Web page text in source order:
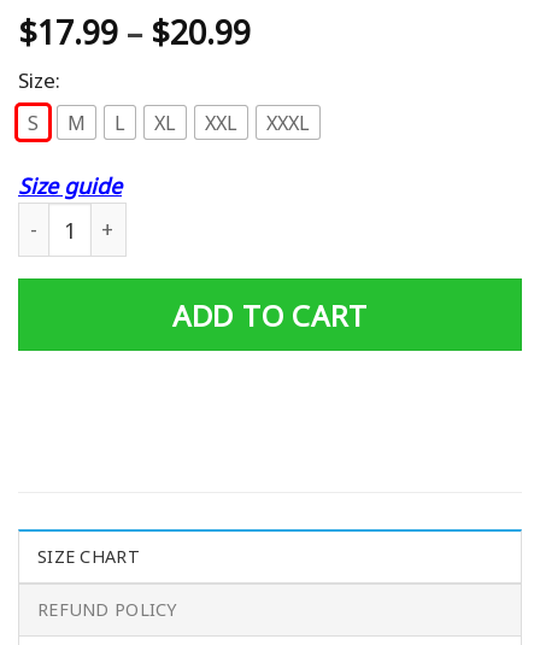
$17.99 – $20.99
Size:
S M L XL XXL XXXL
Size guide
ADD TO CART
SIZE CHART
REFUND POLICY